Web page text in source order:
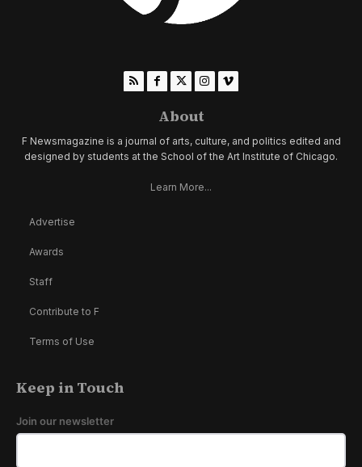
About
F Newsmagazine is a journal of arts, culture, and politics edited and
designed by students at the School of the Art Institute of Chicago.
Learn More...
Advertise
Awards
Staff
Contribute to F
Terms of Use
Keep in Touch
Join our newsletter